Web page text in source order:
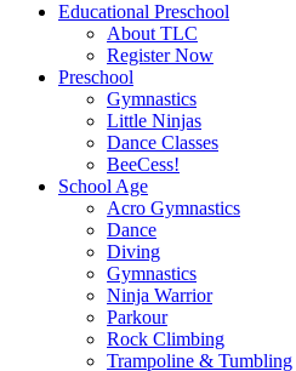
Educational Preschool
About TLC
Register Now
Preschool
Gymnastics
Little Ninjas
Dance Classes
BeeCess!
School Age
Acro Gymnastics
Dance
Diving
Gymnastics
Ninja Warrior
Parkour
Rock Climbing
Trampoline & Tumbling